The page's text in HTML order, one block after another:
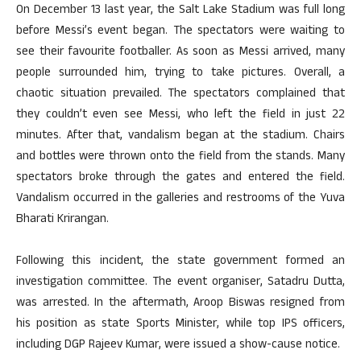
On December 13 last year, the Salt Lake Stadium was full long
before Messi’s event began. The spectators were waiting to
see their favourite footballer. As soon as Messi arrived, many
people surrounded him, trying to take pictures. Overall, a
chaotic situation prevailed. The spectators complained that
they couldn’t even see Messi, who left the field in just 22
minutes. After that, vandalism began at the stadium. Chairs
and bottles were thrown onto the field from the stands. Many
spectators broke through the gates and entered the field.
Vandalism occurred in the galleries and restrooms of the Yuva
Bharati Krirangan.
Following this incident, the state government formed an
investigation committee. The event organiser, Satadru Dutta,
was arrested. In the aftermath, Aroop Biswas resigned from
his position as state Sports Minister, while top IPS officers,
including DGP Rajeev Kumar, were issued a show-cause notice.